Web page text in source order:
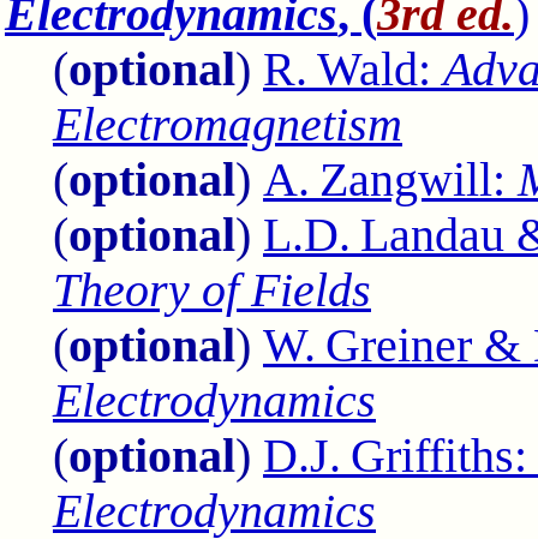
Electrodynamics, (3rd ed.)
(optional) R. Wald:
Electromagnetism
(optional) A. Zangwill:
(optional) L.D. Landau
Theory of Fields
(optional) W. Greiner
Electrodynamics
(optional) D.J. Griffiths:
Electrodynamics